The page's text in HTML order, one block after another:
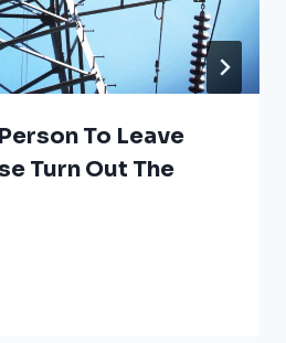
To Leave
Turn Out The